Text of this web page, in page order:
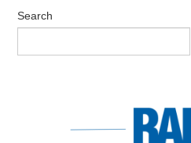
Search